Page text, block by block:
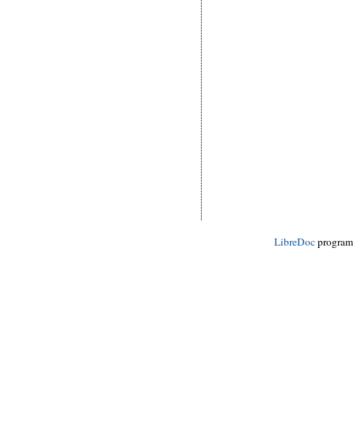
LibreDoc